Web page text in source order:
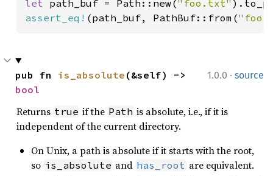
let path_buf = Path::new("foo.txt"
assert_eq! (path_buf, PathBuf::from(
1.0.0 · source
pub fn is_absolute
bool
Returns true if the Path is absolute, i.e., if it is
independent of the current directory.
On Unix, a path is absolute if it starts with the root,
so is_absolute and has_root are equivalent.